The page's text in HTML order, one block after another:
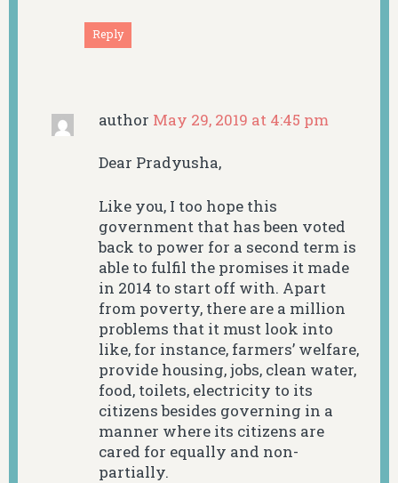
Reply
author May 29, 2019 at 4:45 pm
Dear Pradyusha,
Like you, I too hope this
government that has been voted
back to power for a second term is
able to fulfil the promises it made
in 2014 to start off with. Apart
from poverty, there are a million
problems that it must look into
like, for instance, farmers’ welfare,
provide housing, jobs, clean water,
food, toilets, electricity to its
citizens besides governing in a
manner where its citizens are
cared for equally and non-
partially.